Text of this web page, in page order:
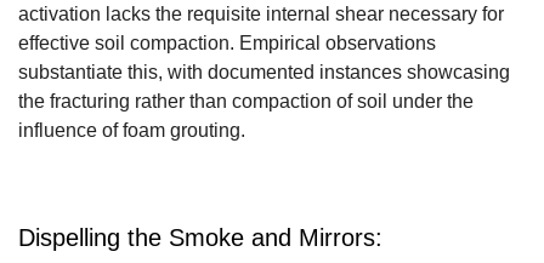
activation lacks the requisite internal shear necessary for
effective soil compaction. Empirical observations
substantiate this, with documented instances showcasing
the fracturing rather than compaction of soil under the
influence of foam grouting.
Dispelling the Smoke and Mirrors: